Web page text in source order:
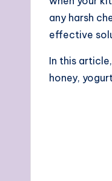
any harsh
effective
In this
honey,